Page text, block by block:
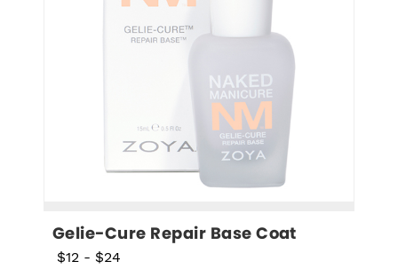
Gelie-Cure Repair Base Coat
$12 - $24